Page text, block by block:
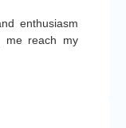
enthusiasm
me reach my